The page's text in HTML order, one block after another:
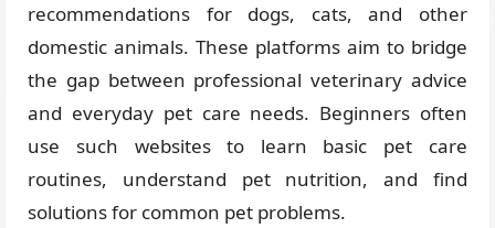
recommendations for dogs, cats, and other
domestic animals. These platforms aim to bridge
the gap between professional veterinary advice
and everyday pet care needs. Beginners often
use such websites to learn basic pet care
routines, understand pet nutrition, and find
solutions for common pet problems.